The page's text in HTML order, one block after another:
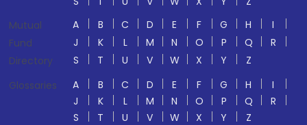
Mutual
Fund
Directory
A B C D E F G H
I
J
K L M N O P Q
R
S
T U V W X Y
Z
Glossaries
A B C D E F G H
I
J
K L M N O P Q
R
S
T U V W X Y
Z